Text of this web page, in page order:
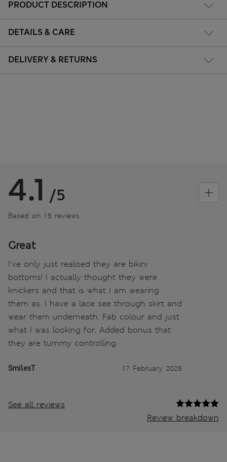
PRODUCT DESCRIPTION
DETAILS & CARE
DELIVERY & RETURNS
4.1 /5
Based on 15 reviews
Great
I've only just realised they are bikini
bottoms! I actually thought they were
knickers and that is what I am wearing
them as. I have a lace see through skirt and
wear them underneath. Fab colour and just
what I was looking for. Added bonus that
they are tummy controlling.
SmilesT 17 February 2026
See all reviews
Review breakdown